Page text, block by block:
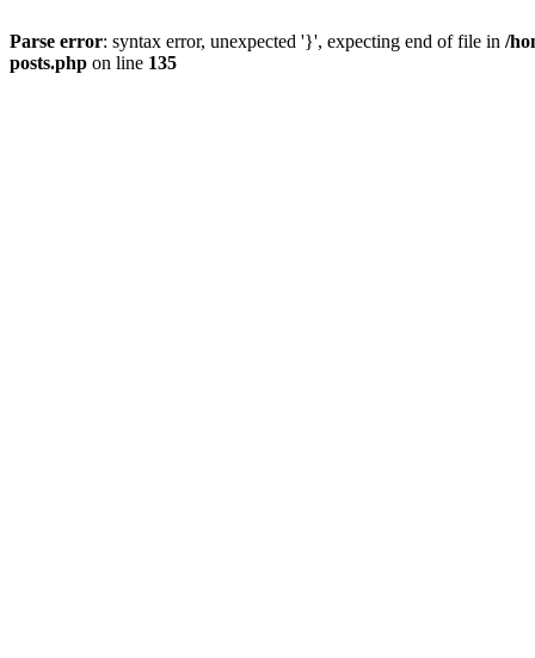
Parse error: syntax error, unexpected '}', expecting end of file in /
posts.php on line 135